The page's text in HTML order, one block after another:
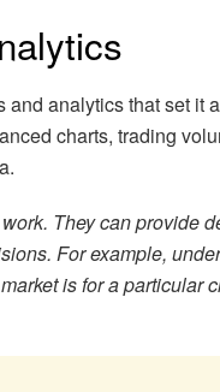
analytics that set it
charts, trading
They can provide
For example,
is for a particular